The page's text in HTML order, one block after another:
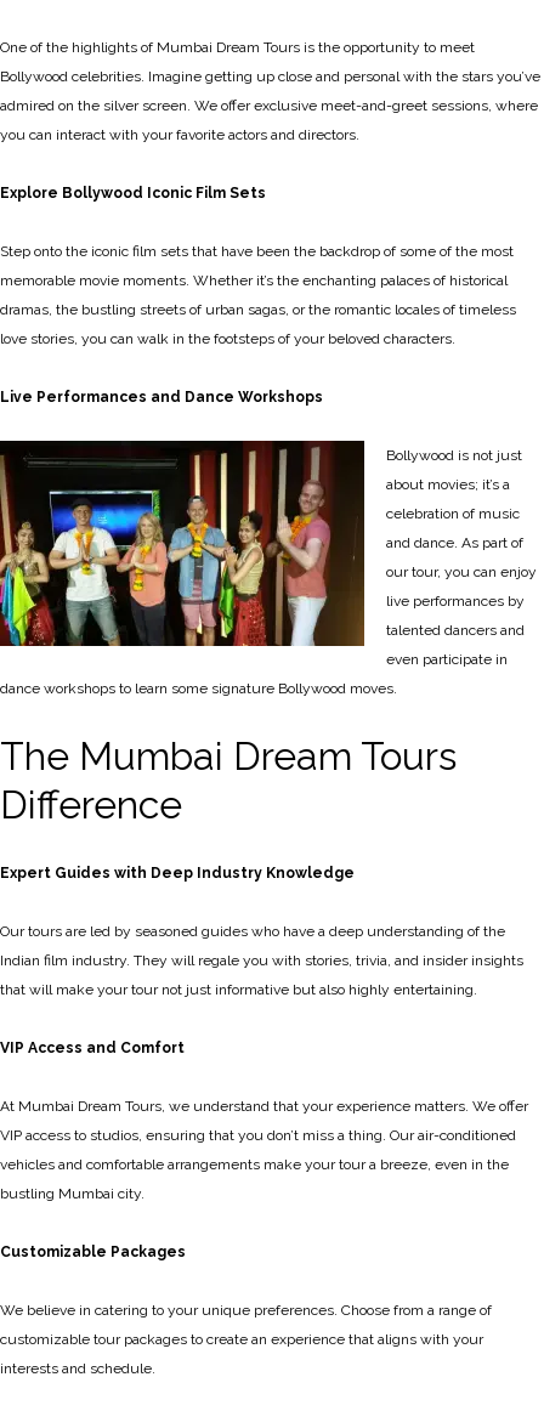
One of the highlights of Mumbai Dream Tours is the opportunity to meet
Bollywood celebrities. Imagine getting up close and personal with the stars you’ve
admired on the silver screen. We offer exclusive meet-and-greet sessions, where
you can interact with your favorite actors and directors.
Explore Bollywood Iconic Film Sets
Step onto the iconic film sets that have been the backdrop of some of the most
memorable movie moments. Whether it’s the enchanting palaces of historical
dramas, the bustling streets of urban sagas, or the romantic locales of timeless
love stories, you can walk in the footsteps of your beloved characters.
Live Performances and Dance Workshops
Bollywood is not just
about movies; it’s a
celebration of music
and dance. As part of
our tour, you can enjoy
live performances by
talented dancers and
even participate in
dance workshops to learn some signature Bollywood moves.
The Mumbai Dream Tours
Difference
Expert Guides with Deep Industry Knowledge
Our tours are led by seasoned guides who have a deep understanding of the
Indian film industry. They will regale you with stories, trivia, and insider insights
that will make your tour not just informative but also highly entertaining.
VIP Access and Comfort
At Mumbai Dream Tours, we understand that your experience matters. We offer
VIP access to studios, ensuring that you don’t miss a thing. Our air-conditioned
vehicles and comfortable arrangements make your tour a breeze, even in the
bustling Mumbai city.
Customizable Packages
We believe in catering to your unique preferences. Choose from a range of
customizable tour packages to create an experience that aligns with your
interests and schedule.